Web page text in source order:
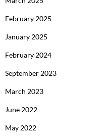
February 2025
January 2025
February 2024
September 2023
March 2023
June 2022
May 2022